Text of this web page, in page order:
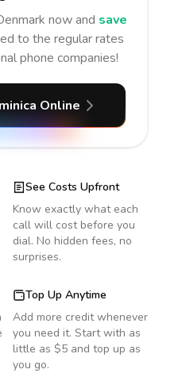
now and save
to the regular rates
phone companies!
Online
See Costs Upfront
Know exactly what each
call will cost before you
dial. No hidden fees, no
surprises.
Top Up Anytime
Add more credit whenever
you need it. Start with as
little as $5 and top up as
you go.